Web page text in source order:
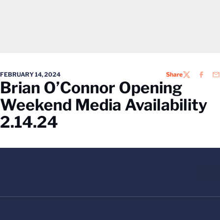
FEBRUARY 14, 2024 ShareTWITTER
Brian O’Connor Opening
Weekend Media Availability
2.14.24